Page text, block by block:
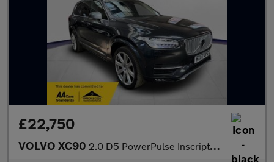
£22,750
VOLVO XC90 2.0 D5 PowerPulse Inscription Pro Auto 4WD Euro 6 (s/s) 5dr